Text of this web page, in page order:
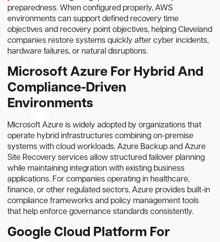
preparedness. When configured properly, AWS
environments can support defined recovery time
objectives and recovery point objectives, helping Cleveland
companies restore systems quickly after cyber incidents,
hardware failures, or natural disruptions.
Microsoft Azure For Hybrid And
Compliance-Driven
Environments
Microsoft Azure is widely adopted by organizations that
operate hybrid infrastructures combining on-premise
systems with cloud workloads. Azure Backup and Azure
Site Recovery services allow structured failover planning
while maintaining integration with existing business
applications. For companies operating in healthcare,
finance, or other regulated sectors, Azure provides built-in
compliance frameworks and policy management tools
that help enforce governance standards consistently.
Google Cloud Platform For